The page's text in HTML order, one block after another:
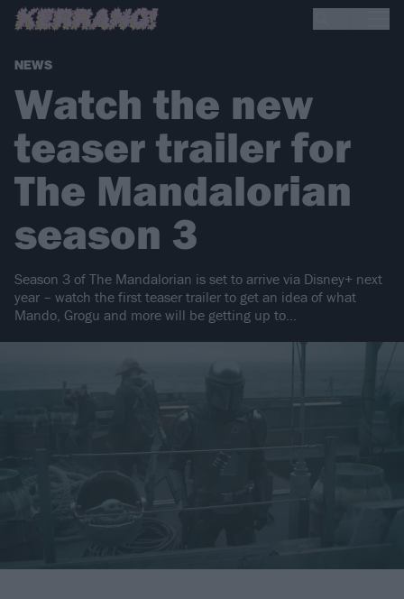
NEWS
Watch the new
teaser trailer for
The Mandalorian
season 3
Season 3 of The Mandalorian is set to arrive via Disney+ next
year – watch the first teaser trailer to get an idea of what
Mando, Grogu and more will be getting up to…